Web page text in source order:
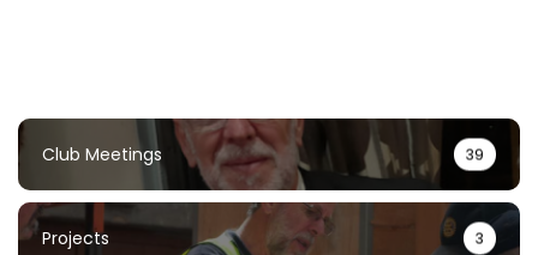
Club Meetings 39
Projects 3